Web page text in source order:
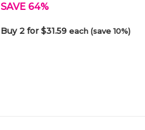
SAVE 64%
Buy 2 for $31.59each (save 10%)